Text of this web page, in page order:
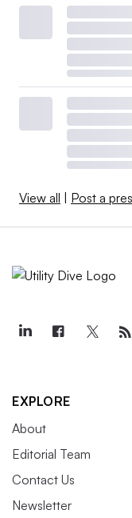
View all | Post a
EXPLORE
About
Editorial Team
Contact Us
Newsletter